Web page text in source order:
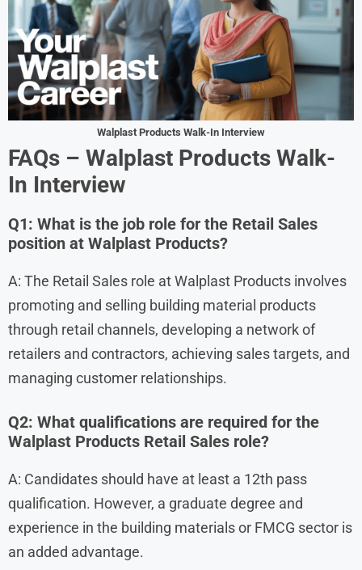
Walplast Products Walk-In Interview
FAQs – Walplast Products Walk-
In Interview
Q1: What is the job role for the Retail Sales
position at Walplast Products?
A: The Retail Sales role at Walplast Products involves
promoting and selling building material products
through retail channels, developing a network of
retailers and contractors, achieving sales targets, and
managing customer relationships.
Q2: What qualifications are required for the
Walplast Products Retail Sales role?
A: Candidates should have at least a 12th pass
qualification. However, a graduate degree and
experience in the building materials or FMCG sector is
an added advantage.